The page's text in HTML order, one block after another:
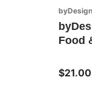
byDesign
Food
$21.00